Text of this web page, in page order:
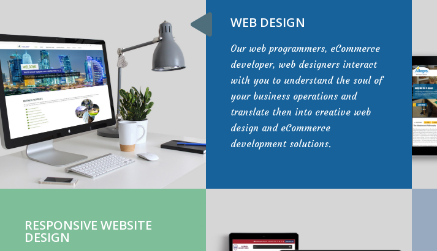
WEB DESIGN
Our web programmers, eCommerce
developer, web designers interact
with you to understand the soul of
your business operations and
translate then into creative web
design and eCommerce
development solutions.
RESPONSIVE WEBSITE
DESIGN